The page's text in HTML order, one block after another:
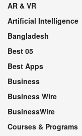
AR & VR
Artificial Intelligence
Bangladesh
Best 05
Best Apps
Business
Business Wire
BusinessWire
Courses & Programs